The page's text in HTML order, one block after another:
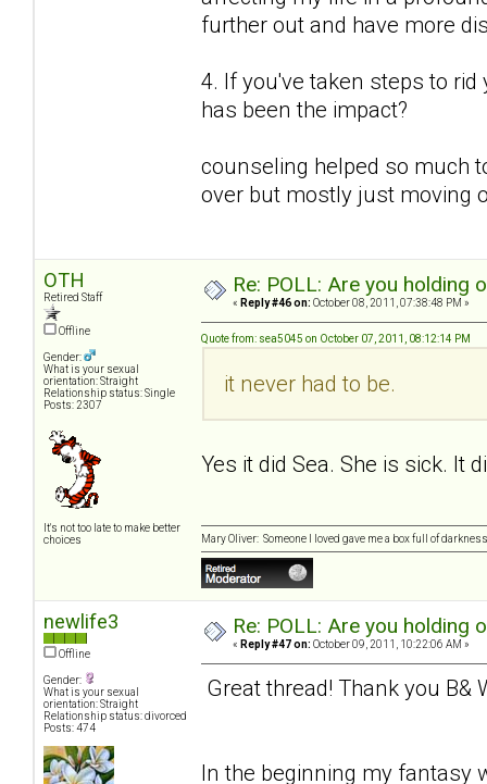
further out and have more
4. If you've taken steps to
has been the impact?
counseling helped so much
over but mostly just moving
OTH
Retired Staff
Offline
Gender:
What is your sexual
orientation: Straight
Relationship status: Single
Posts: 2307
It's not too late to make better
choices
Re: POLL: Are you holding
« Reply #46 on: October 08, 2011, 07:38:48 PM »
Quote from: sea5045 on October 07, 2011, 08:12:14 PM
it never had to be.
Yes it did Sea. She is sick. It
Mary Oliver: Someone I loved gave me a box full of
newlife3
Offline
Gender:
What is your sexual
orientation: Straight
Relationship status: divorced
Posts: 474
Re: POLL: Are you holding
« Reply #47 on: October 09, 2011, 10:22:06 AM »
Great thread! Thank you B&
In the beginning my fantasy